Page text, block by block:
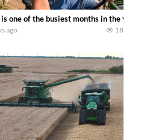
corn with a 8 row 778 Kemper head .
on the family owned dairy farm.
one of the busiest months in the year.
ago 18